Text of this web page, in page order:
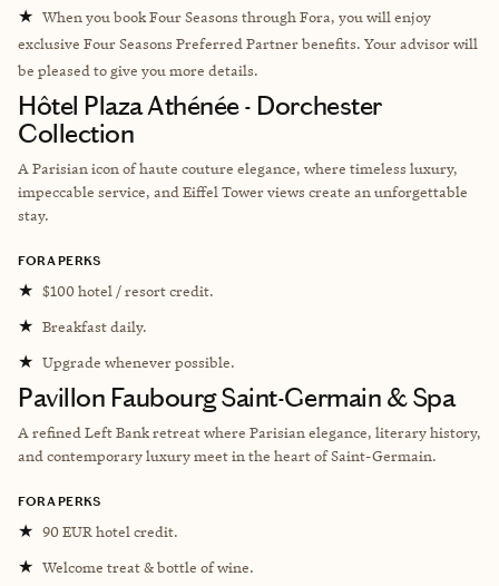
★ When you book Four Seasons through Fora, you will enjoy
exclusive Four Seasons Preferred Partner benefits. Your advisor will
be pleased to give you more details.
Hôtel Plaza Athénée - Dorchester
Collection
A Parisian icon of haute couture elegance, where timeless luxury,
impeccable service, and Eiffel Tower views create an unforgettable
stay.
FORA PERKS
★ $100 hotel / resort credit.
★ Breakfast daily.
★ Upgrade whenever possible.
Pavillon Faubourg Saint-Germain & Spa
A refined Left Bank retreat where Parisian elegance, literary history,
and contemporary luxury meet in the heart of Saint-Germain.
FORA PERKS
★ 90 EUR hotel credit.
★ Welcome treat & bottle of wine.